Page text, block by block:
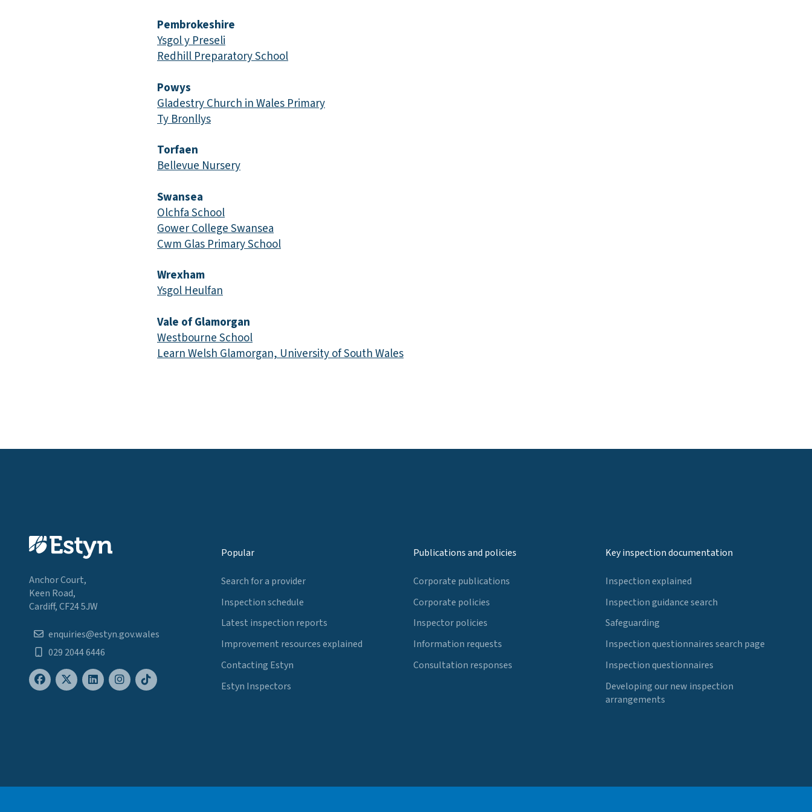
Pembrokeshire
Ysgol y Preseli
Redhill Preparatory School
Powys
Gladestry Church in Wales Primary
Ty Bronllys
Torfaen
Bellevue Nursery
Swansea
Olchfa School
Gower College Swansea
Cwm Glas Primary School
Wrexham
Ysgol Heulfan
Vale of Glamorgan
Westbourne School
Learn Welsh Glamorgan, University of South Wales
Anchor Court,
Keen Road,
Cardiff, CF24 5JW
enquiries@estyn.gov.wales
029 2044 6446
Popular
Search for a provider
Inspection schedule
Latest inspection reports
Improvement resources explained
Contacting Estyn
Estyn Inspectors
Publications and policies
Corporate publications
Corporate policies
Inspector policies
Information requests
Consultation responses
Key inspection documentation
Inspection explained
Inspection guidance search
Safeguarding
Inspection questionnaires search page
Inspection questionnaires
Developing our new inspection
arrangements